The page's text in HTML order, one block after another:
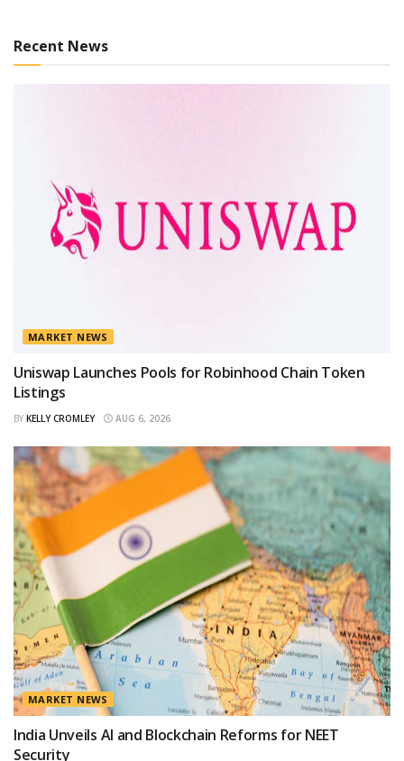
Recent News
MARKET NEWS
Uniswap Launches Pools for Robinhood Chain Token
Listings
BY KELLY CROMLEY AUG 6, 2026
MARKET NEWS
India Unveils AI and Blockchain Reforms for NEET
Security